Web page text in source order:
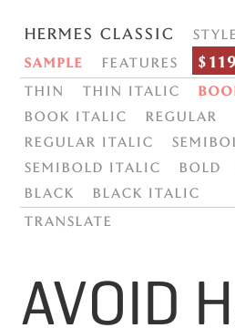
Hermes Classic
Sample
Features
Thin Thin italic
Book italic
Regular
Regular italic
Semibold italic
Bold
Black
Black italic
translate
AVOID